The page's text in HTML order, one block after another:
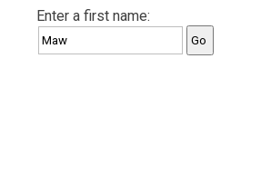
Enter a first name: